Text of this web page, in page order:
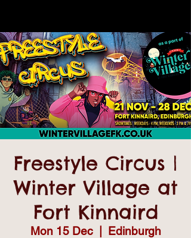
Freestyle Circus |
Winter Village at
Fort Kinnaird
Mon 15 Dec
  |
Edinburgh